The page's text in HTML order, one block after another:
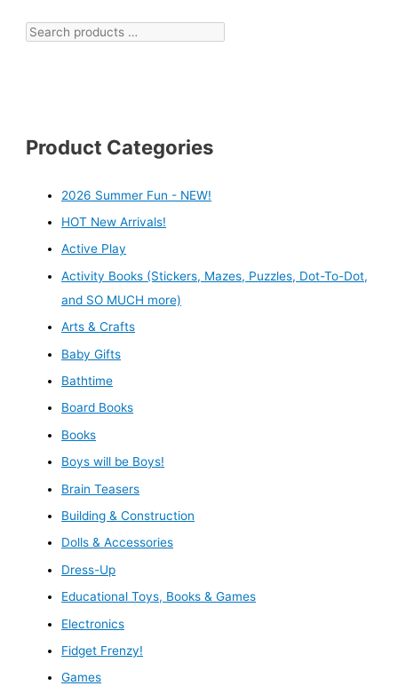
Product Categories
2026 Summer Fun - NEW!
HOT New Arrivals!
Active Play
Activity Books (Stickers, Mazes, Puzzles, Dot-To-Dot,
and SO MUCH more)
Arts & Crafts
Baby Gifts
Bathtime
Board Books
Books
Boys will be Boys!
Brain Teasers
Building & Construction
Dolls & Accessories
Dress-Up
Educational Toys, Books & Games
Electronics
Fidget Frenzy!
Games